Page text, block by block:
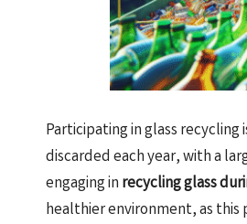
Participating in glass recycling
discarded each year, with a
engaging in recycling glass
healthier environment, as this